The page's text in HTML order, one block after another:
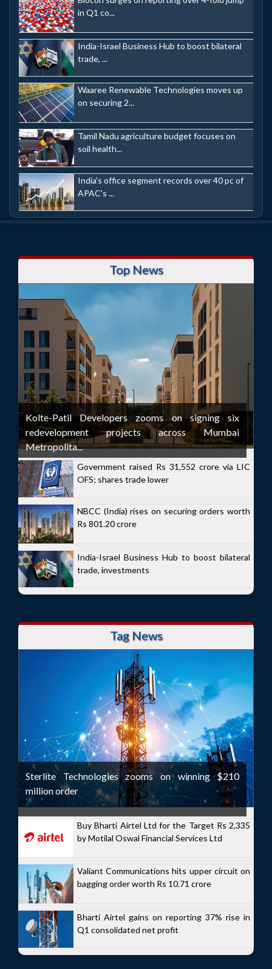
in Q1 co...
India-Israel Business Hub to boost bilateral
trade, ...
Waaree Renewable Technologies moves up
on securing 2...
Tamil Nadu agriculture budget focuses on
soil health...
India's office segment records over 40 pc of
APAC's ...
Top News
Kolte-Patil Developers zooms on signing six
redevelopment projects across Mumbai
Metropolita...
Government raised Rs 31,552 crore via LIC
OFS; shares trade lower
NBCC (India) rises on securing orders worth
Rs 801.20 crore
India-Israel Business Hub to boost bilateral
trade, investments
Tag News
Sterlite Technologies zooms on winning $210
million order
Buy Bharti Airtel Ltd for the Target Rs 2,335
by Motilal Oswal Financial Services Ltd
Valiant Communications hits upper circuit on
bagging order worth Rs 10.71 crore
Bharti Airtel gains on reporting 37% rise in
Q1 consolidated net profit